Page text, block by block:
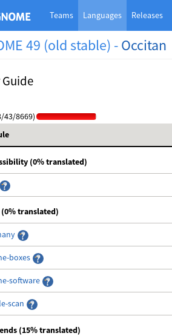
Teams Languages Releases
49 (old stable) -Occitan
Guide
43/8669)
(0% translated)
(0% translated)
boxes
software
scan
(15% translated)